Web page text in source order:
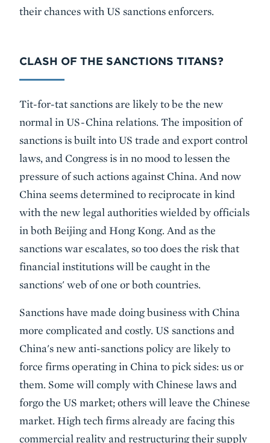
their chances with US sanctions enforcers.
CLASH OF THE SANCTIONS TITANS?
Tit-for-tat sanctions are likely to be the new
normal in US-China relations. The imposition of
sanctions is built into US trade and export control
laws, and Congress is in no mood to lessen the
pressure of such actions against China. And now
China seems determined to reciprocate in kind
with the new legal authorities wielded by officials
in both Beijing and Hong Kong. And as the
sanctions war escalates, so too does the risk that
financial institutions will be caught in the
sanctions' web of one or both countries.
Sanctions have made doing business with China
more complicated and costly. US sanctions and
China's new anti-sanctions policy are likely to
force firms operating in China to pick sides: us or
them. Some will comply with Chinese laws and
forgo the US market; others will leave the Chinese
market. High tech firms already are facing this
commercial reality and restructuring their supply